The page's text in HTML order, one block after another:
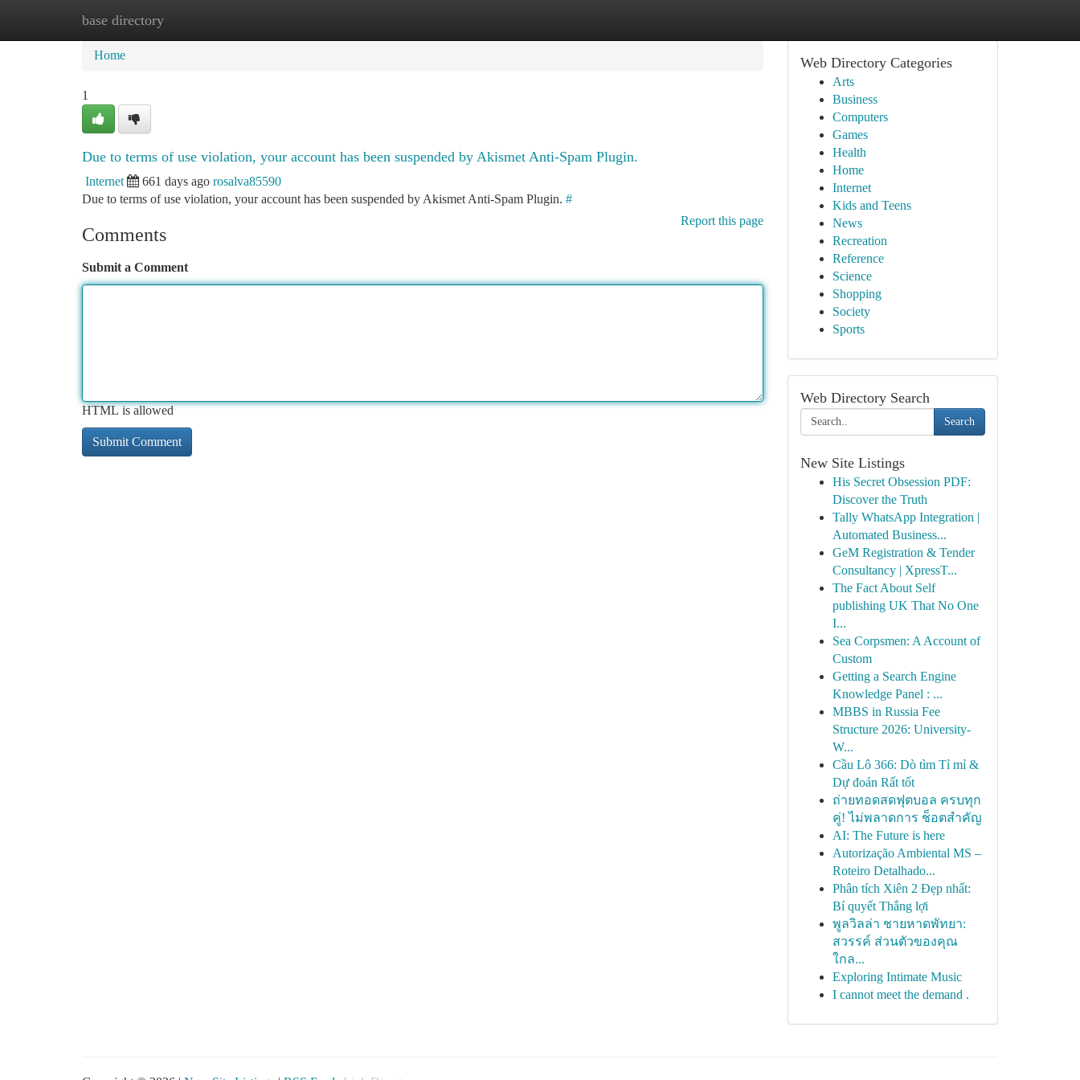
base directory
Home New Site Listings
Home
1
Due to terms of use violation, your account has been suspended by Akismet Anti-Spam Plugin.
Internet 661 days ago rosalva85590
Due to terms of use violation, your account has been suspended by Akismet Anti-Spam Plugin. #
Report this page
Comments
Submit a Comment
HTML is allowed
Web Directory Categories
Arts
Business
Computers
Games
Health
Home
Internet
Kids and Teens
News
Recreation
Reference
Science
Shopping
Society
Sports
Web Directory Search
Search
New Site Listings
His Secret Obsession PDF:
Discover the Truth
Tally WhatsApp Integration |
Automated Business...
GeM Registration & Tender
Consultancy | XpressT...
The Fact About Self
publishing UK That No One
I...
Sea Corpsmen: A Account of
Custom
Getting a Search Engine
Knowledge Panel : ...
MBBS in Russia Fee
Structure 2026: University-
W...
Cầu Lô 366: Dò tìm Tỉ mỉ &
Dự đoán Rất tốt
ถ่ายทอดสดฟุตบอล ครบทุก
คู่! ไม่พลาดการ ช็อตสำคัญ
AI: The Future is here
Autorização Ambiental MS –
Roteiro Detalhado...
Phân tích Xiên 2 Đẹp nhất:
Bí quyết Thắng lợi
พูลวิลล่า ชายหาดพัทยา:
สวรรค์ ส่วนตัวของคุณ
ใกล...
Exploring Intimate Music
I cannot meet the demand .